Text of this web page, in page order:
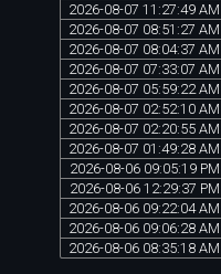
2026-08-07 11 :27:49 AM
2026-08-07 08:51 :27 AM
2026-08-07 08:04:37 AM
2026-08-07 07:33:07 AM
2026-08-07 05:59:22 AM
2026-08-07 02:52:10 AM
2026-08-07 02:20:55 AM
2026-08-07 01 :49:28 AM
2026-08-06 09:05:19 PM
2026-08-06 12:29:37 PM
2026-08-06 09:22:04 AM
2026-08-06 09:06:28 AM
2026-08-06 08:35:18 AM